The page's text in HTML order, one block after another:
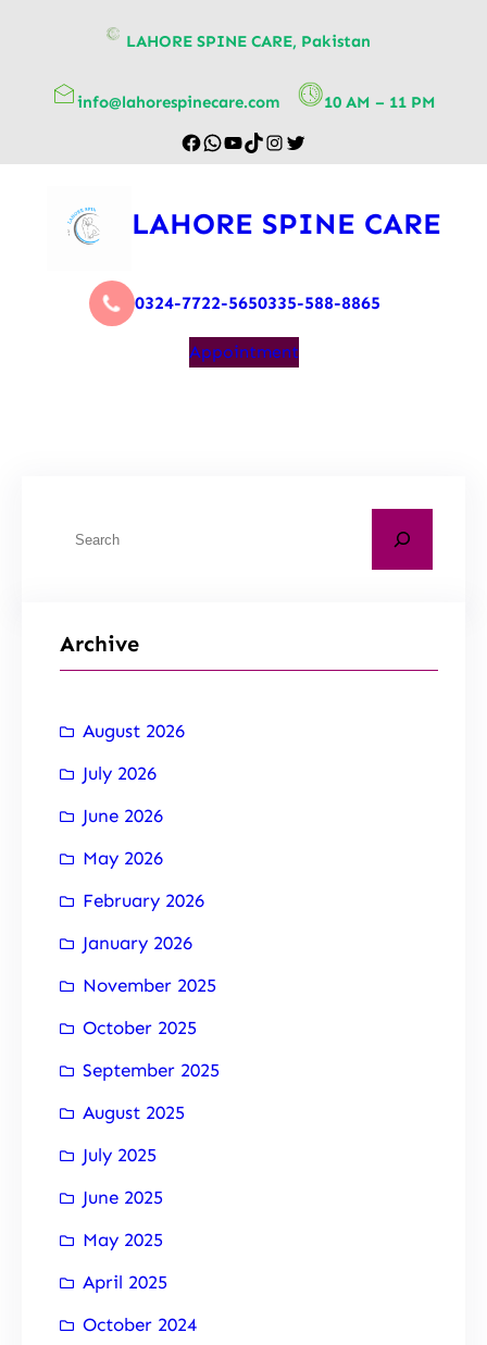
LAHORE SPINE CARE, Pakistan
info@lahorespinecare.com 10 AM – 11 PM
LAHORE SPINE CARE
0324-7722-5650335-588-8865
Appointment
Archive
August 2026
July 2026
June 2026
May 2026
February 2026
January 2026
November 2025
October 2025
September 2025
August 2025
July 2025
June 2025
May 2025
April 2025
October 2024